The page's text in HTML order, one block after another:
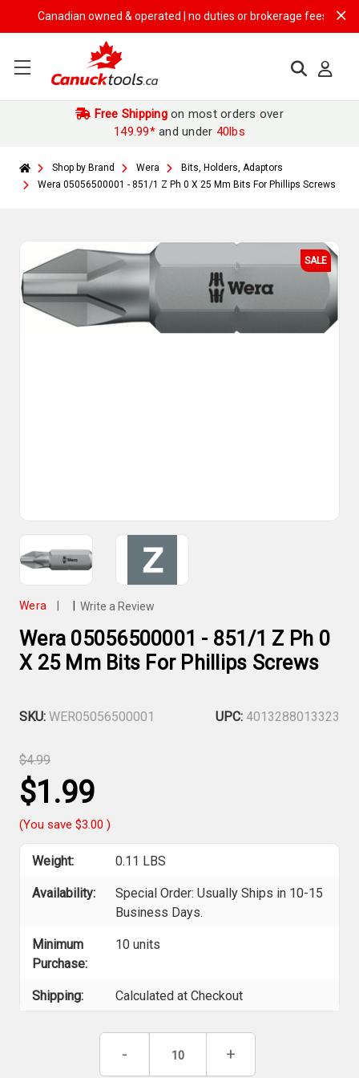
Canadian owned & operated | no duties or brokerage fees | free
Free Shippingon most orders over
149.99*and under 40lbs
Shop by Brand Wera
Bits, Holders, Adaptors
Wera 05056500001 - 851/1 Z Ph 0 X 25 Mm Bits For Phillips Screws
SALE
Wera Write a Review
Wera 05056500001 - 851/1 Z Ph 0
X 25 Mm Bits For Phillips Screws
SKU: WER05056500001 UPC: 4013288013323
$4.99
$1.99
(You save $3.00 )
Weight: 0.11 LBS
Availability:
Special Order: Usually Ships in 10-15
Business Days.
Minimum
Purchase:
10 units
Shipping: Calculated at Checkout
Decrease
- Increase
+